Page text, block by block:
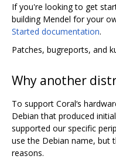
If you're looking to get
building Mendel for your
Started documentation.
Patches, bugreports, and
Why another
To support Coral‘s
Debian that produced
supported our specific
use the Debian name, but
reasons.